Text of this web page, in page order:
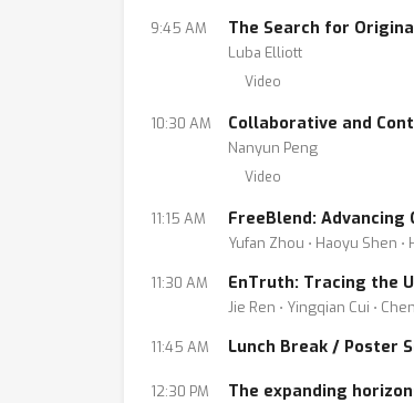
9:45 AM The Search for
Luba Elliott
Video
10:30 AM Collaborative and
Nanyun Peng
Video
11:15 AM FreeBlend:
Yufan Zhou ⋅ Haoyu Shen ⋅
11:30 AM EnTruth: Tracing the
Jie Ren ⋅ Yingqian Cui ⋅
11:45 AM Lunch Break / Poster
12:30 PM The expanding